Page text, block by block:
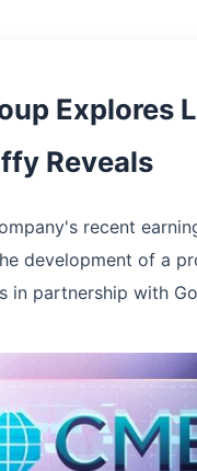
Explores
Reveals
recent
development of a
in partnership with